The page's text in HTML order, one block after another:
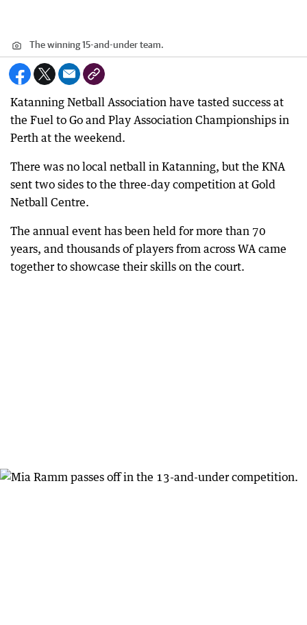
The winning 15-and-under team.
Katanning Netball Association have tasted success at
the Fuel to Go and Play Association Championships in
Perth at the weekend.
There was no local netball in Katanning, but the KNA
sent two sides to the three-day competition at Gold
Netball Centre.
The annual event has been held for more than 70
years, and thousands of players from across WA came
together to showcase their skills on the court.